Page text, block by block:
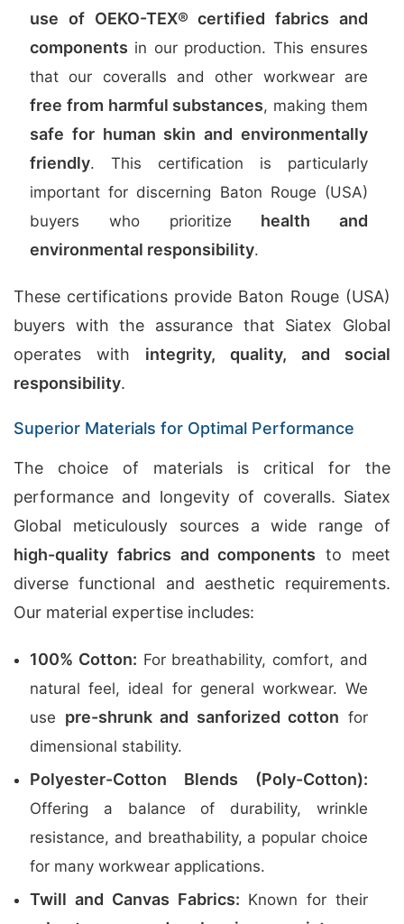
use of OEKO-TEX® certified fabrics and
components in our production. This ensures
that our coveralls and other workwear are
free from harmful substances, making them
safe for human skin and environmentally
friendly. This certification is particularly
important for discerning Baton Rouge (USA)
buyers who prioritize health and
environmental responsibility.
These certifications provide Baton Rouge (USA)
buyers with the assurance that Siatex Global
operates with integrity, quality, and social
responsibility.
Superior Materials for Optimal Performance
The choice of materials is critical for the
performance and longevity of coveralls. Siatex
Global meticulously sources a wide range of
high-quality fabrics and components to meet
diverse functional and aesthetic requirements.
Our material expertise includes:
100% Cotton: For breathability, comfort, and
natural feel, ideal for general workwear. We
use pre-shrunk and sanforized cotton for
dimensional stability.
Polyester-Cotton Blends (Poly-Cotton):
Offering a balance of durability, wrinkle
resistance, and breathability, a popular choice
for many workwear applications.
Twill and Canvas Fabrics: Known for their